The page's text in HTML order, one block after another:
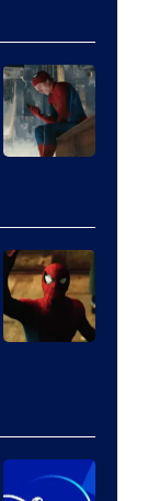
of
Universal
Pictures